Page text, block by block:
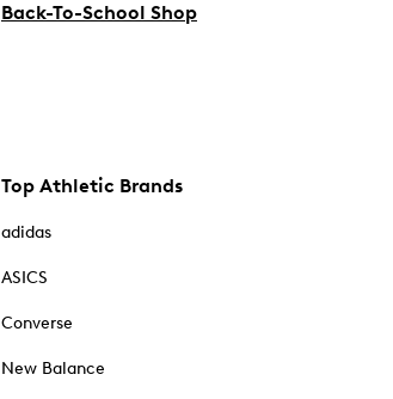
Back-To-School Shop
Top Athletic Brands
adidas
ASICS
Converse
New Balance